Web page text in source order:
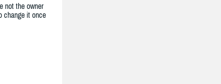
not the owner
change it once